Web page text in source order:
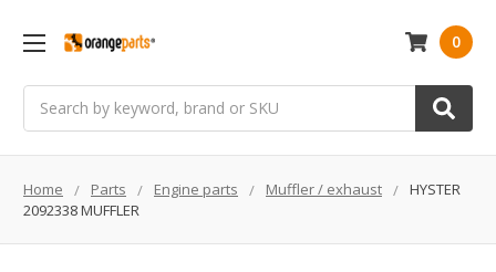
0
Home Parts Engine parts Muffler / exhaust
HYSTER
2092338 MUFFLER